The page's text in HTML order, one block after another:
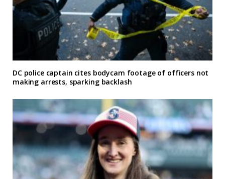
DC police captain cites bodycam footage of officers not
making arrests, sparking backlash